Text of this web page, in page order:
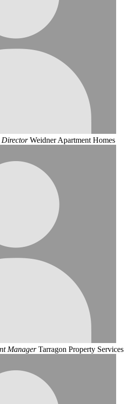
Director Weidner Apartment Homes
Manager Tarragon Property Services